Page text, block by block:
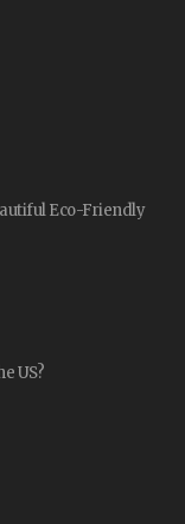
Eco-Friendly
US?